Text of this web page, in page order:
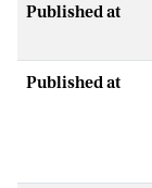
Published at
Published at